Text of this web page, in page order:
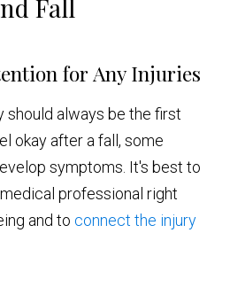
Fall
for Any Injuries
should always be the first
okay after a fall, some
symptoms. It's best to
professional right
and to connect the injury